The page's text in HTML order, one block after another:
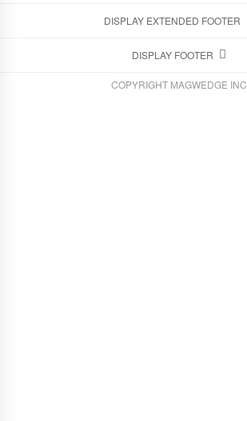
DISPLAY EXTENDED FOOTER
DISPLAY FOOTER
COPYRIGHT MAGWEDGE INC